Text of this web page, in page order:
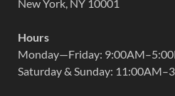
New York, NY 10001
Hours
Monday—Friday:
Saturday & Sunday: